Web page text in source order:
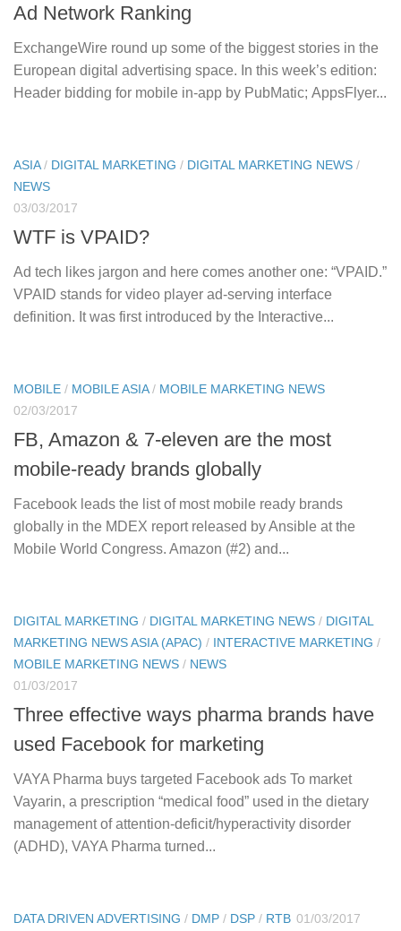
Ad Network Ranking
ExchangeWire round up some of the biggest stories in the
European digital advertising space. In this week’s edition:
Header bidding for mobile in-app by PubMatic; AppsFlyer...
ASIA/ DIGITAL MARKETING / DIGITAL MARKETING NEWS /
NEWS
03/03/2017
WTF is VPAID?
Ad tech likes jargon and here comes another one: “VPAID.”
VPAID stands for video player ad-serving interface
definition. It was first introduced by the Interactive...
MOBILE / MOBILE ASIA/ MOBILE MARKETING NEWS
02/03/2017
FB, Amazon & 7-eleven are the most
mobile-ready brands globally
Facebook leads the list of most mobile ready brands
globally in the MDEX report released by Ansible at the
Mobile World Congress. Amazon (#2) and...
DIGITAL MARKETING / DIGITAL MARKETING NEWS / DIGITAL
MARKETING NEWS ASIA (APAC) / INTERACTIVE MARKETING /
MOBILE MARKETING NEWS / NEWS
01/03/2017
Three effective ways pharma brands have
used Facebook for marketing
VAYA Pharma buys targeted Facebook ads To market
Vayarin, a prescription “medical food” used in the dietary
management of attention-deficit/hyperactivity disorder
(ADHD), VAYA Pharma turned...
DATA DRIVEN ADVERTISING / DMP / DSP / RTB 01/03/2017